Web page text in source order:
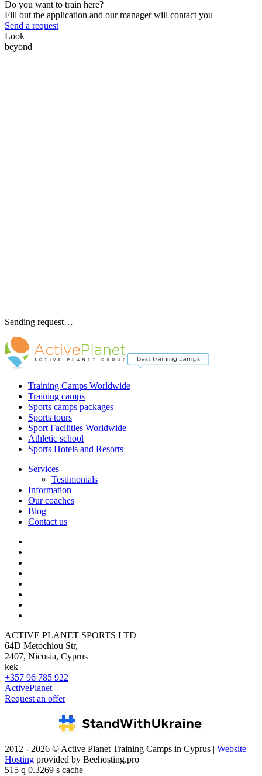
Do you want to train here?
Fill out the application and our manager will contact you
Send a request
Look
beyond
Sending request…
Training Camps Worldwide
Training camps
Sports camps packages
Sports tours
Sport Facilities Worldwide
Athletic school
Sports Hotels and Resorts
Services
Testimonials
Information
Our coaches
Blog
Contact us
ACTIVE PLANET SPORTS LTD
64D Metochiou Str,
2407, Nicosia, Cyprus
kek
+357 96 785 922
ActivePlanet
Request an offer
2012 - 2026 © Active Planet Training Camps in Cyprus | Website
Hosting provided by Beehosting.pro
515 q 0.3269 s cache